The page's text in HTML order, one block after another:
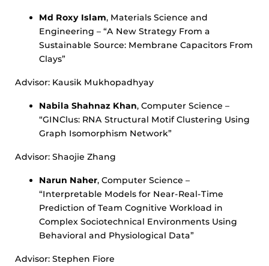
Md Roxy Islam, Materials Science and
Engineering – “A New Strategy From a
Sustainable Source: Membrane Capacitors From
Clays”
Advisor: Kausik Mukhopadhyay
Nabila Shahnaz Khan, Computer Science –
“GINClus: RNA Structural Motif Clustering Using
Graph Isomorphism Network”
Advisor: Shaojie Zhang
Narun Naher, Computer Science –
“Interpretable Models for Near-Real-Time
Prediction of Team Cognitive Workload in
Complex Sociotechnical Environments Using
Behavioral and Physiological Data”
Advisor: Stephen Fiore